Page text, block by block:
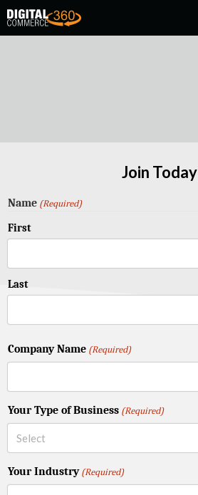
Join Today
Name (Required)
First
Last
Company Name (Required)
Your Type of Business (Required)
Your Industry (Required)